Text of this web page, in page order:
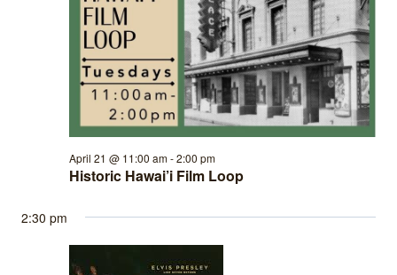
Historic Hawai’i Film Loop
April 21 @ 11:00 am-2:00 pm
2:30 pm